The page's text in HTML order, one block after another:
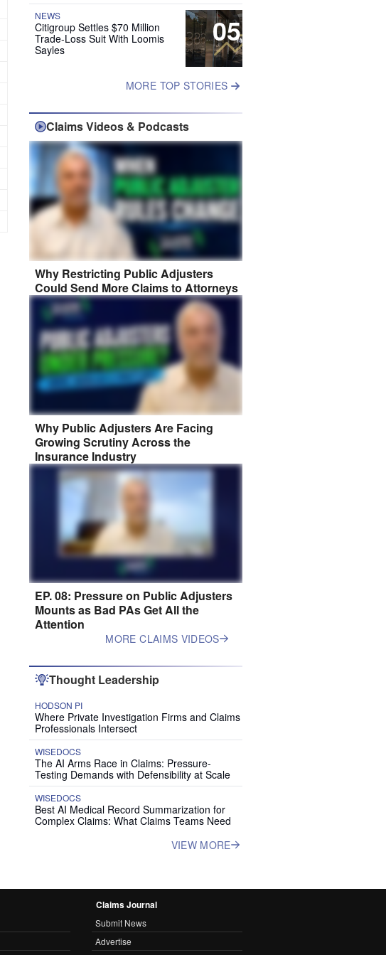
05
NEWS
Citigroup Settles $70 Million
Trade-Loss Suit With Loomis
Sayles
MORE TOP STORIES
Claims Videos & Podcasts
Why Restricting Public Adjusters
Could Send More Claims to Attorneys
Why Public Adjusters Are Facing
Growing Scrutiny Across the
Insurance Industry
EP. 08: Pressure on Public Adjusters
Mounts as Bad PAs Get All the
Attention
MORE CLAIMS VIDEOS
Thought Leadership
HODSON PI
Where Private Investigation Firms and Claims
Professionals Intersect
WISEDOCS
The AI Arms Race in Claims: Pressure-
Testing Demands with Defensibility at Scale
WISEDOCS
Best AI Medical Record Summarization for
Complex Claims: What Claims Teams Need
VIEW MORE
Claims Journal
Submit News
Advertise